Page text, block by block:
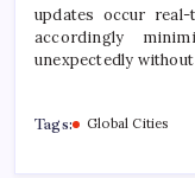
updates occur
accordingly
unexpectedly
Tags: Global Cities